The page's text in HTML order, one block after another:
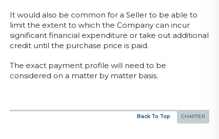
It would also be common for a Seller to be able to
limit the extent to which the Company can incur
significant financial expenditure or take out additional
credit until the purchase price is paid.
The exact payment profile will need to be
considered on a matter by matter basis.
Back To Top